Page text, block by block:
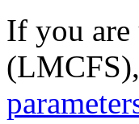
If you are